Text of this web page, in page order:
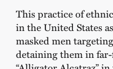
This practice of
in the United States
masked men
detaining them in